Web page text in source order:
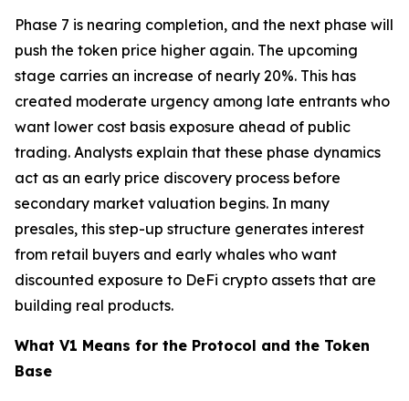
Phase 7 is nearing completion, and the next phase will
push the token price higher again. The upcoming
stage carries an increase of nearly 20%. This has
created moderate urgency among late entrants who
want lower cost basis exposure ahead of public
trading. Analysts explain that these phase dynamics
act as an early price discovery process before
secondary market valuation begins. In many
presales, this step-up structure generates interest
from retail buyers and early whales who want
discounted exposure to DeFi crypto assets that are
building real products.
What V1 Means for the Protocol and the Token
Base